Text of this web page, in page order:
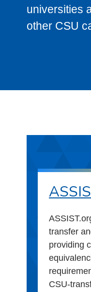
universities
other CSU
transfer
providing
CSU-